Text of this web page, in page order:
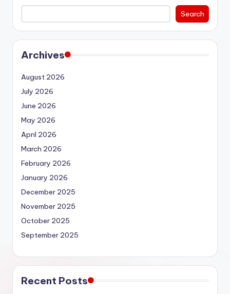
Search
Archives
August 2026
July 2026
June 2026
May 2026
April 2026
March 2026
February 2026
January 2026
December 2025
November 2025
October 2025
September 2025
Recent Posts